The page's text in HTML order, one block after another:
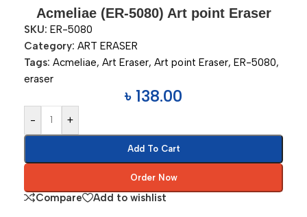
Acmeliae (ER-5080) Art point Eraser
SKU: ER-5080
Category: ART ERASER
Tags: Acmeliae, Art Eraser, Art point Eraser, ER-5080,
eraser
৳ 138.00
- +
Add To Cart
Order Now
Compare Add to wishlist